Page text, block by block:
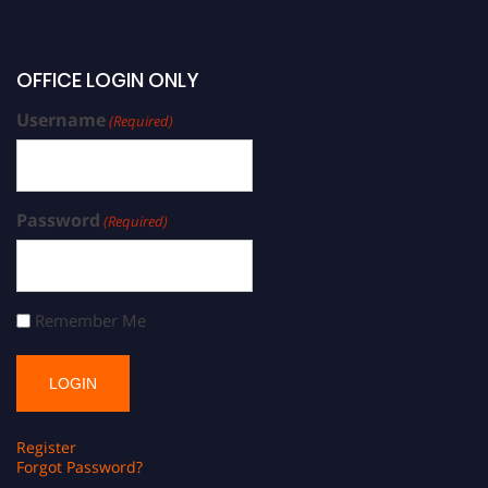
OFFICE LOGIN ONLY
Username(Required)
Password (Required)
Remember Me
Register
Forgot Password?